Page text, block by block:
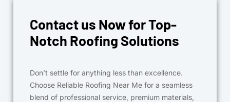
Contact us Now for Top-
Notch Roofing Solutions
Don’t settle for anything less than excellence.
Choose Reliable Roofing Near Me for a seamless
blend of professional service, premium materials,